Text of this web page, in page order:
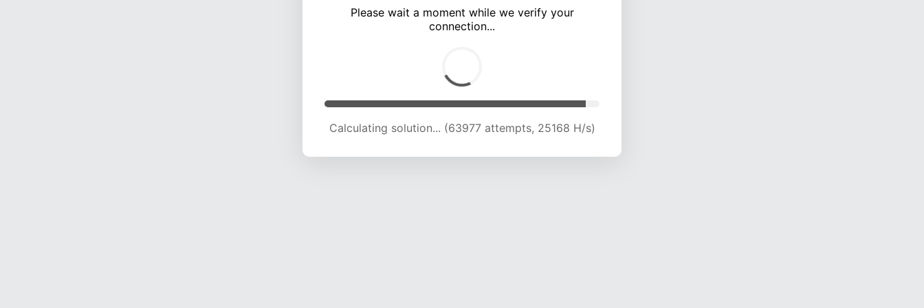
Please wait a moment while we verify your
connection...
Calculating solution... (68372 attempts, 24917 H/s)